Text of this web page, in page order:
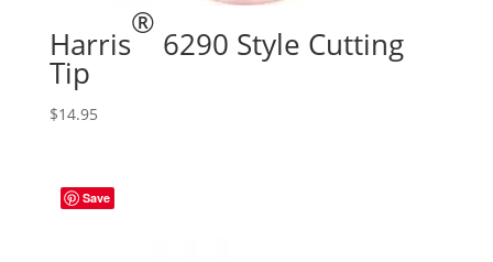
Harris
®
6290 Style Cutting
Tip
$14.95
Save